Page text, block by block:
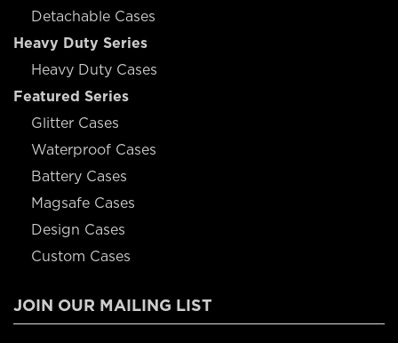
Detachable Cases
Heavy Duty Series
Heavy Duty Cases
Featured Series
Glitter Cases
Waterproof Cases
Battery Cases
Magsafe Cases
Design Cases
Custom Cases
JOIN OUR MAILING LIST